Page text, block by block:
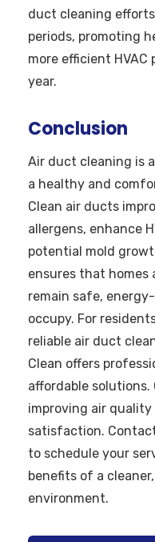
duct cleaning
periods, promoting
more efficient
year.
Conclusion
Air duct cleaning is
a healthy and
Clean air ducts
allergens, enhance
potential mold
ensures that homes
remain safe,
occupy. For
reliable air duct
Clean offers
affordable
improving air
satisfaction.
to schedule your
benefits of a
environment.